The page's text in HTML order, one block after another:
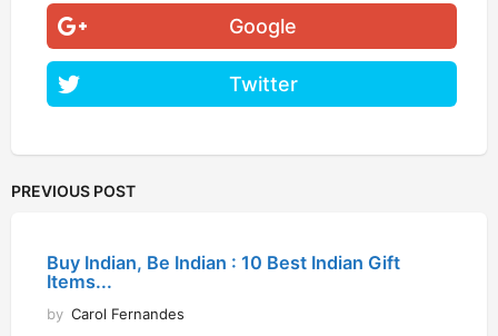
Google
Twitter
PREVIOUS POST
Buy Indian, Be Indian : 10 Best Indian Gift
Items...
by Carol Fernandes